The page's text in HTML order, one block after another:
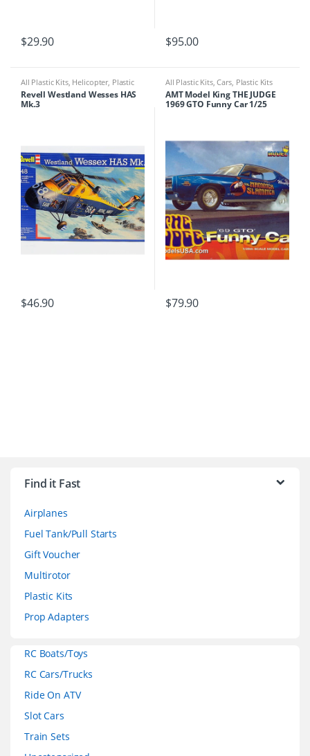
$29.90 $95.00
All Plastic Kits, Helicopter, Plastic
Kits
Revell Westland Wesses HAS
Mk.3
$46.90
All Plastic Kits,Cars, Plastic Kits
AMT Model King THE JUDGE
1969 GTO Funny Car 1/25
$79.90
Find it Fast
Airplanes
Fuel Tank/Pull Starts
Gift Voucher
Multirotor
Plastic Kits
Prop Adapters
RC Boats/Toys
RC Cars/Trucks
Ride On ATV
Slot Cars
Train Sets